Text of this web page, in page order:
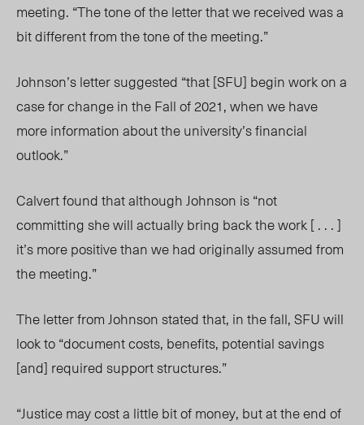
meeting. “The tone of the letter that we received was a
bit different from the tone of the meeting.”
Johnson’s letter suggested “that [SFU] begin work on a
case for change in the Fall of 2021, when we have
more information about the university’s financial
outlook.”
Calvert found that although Johnson is “not
committing she will actually bring back the work [ . . . ]
it’s more positive than we had originally assumed from
the meeting.”
The letter from Johnson stated that, in the fall, SFU will
look to “document costs, benefits, potential savings
[and] required support structures.”
“Justice may cost a little bit of money, but at the end of